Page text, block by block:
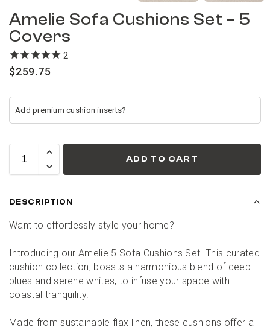
Amelie Sofa Cushions Set – 5
Covers
2reviews
$259.75
ADD TO CART
DESCRIPTION
Want to effortlessly style your home?
Introducing our Amelie 5 Sofa Cushions Set. This curated
cushion collection, boasts a harmonious blend of deep
blues and serene whites, to infuse your space with
coastal tranquility.
Made from sustainable flax linen, these cushions offer a